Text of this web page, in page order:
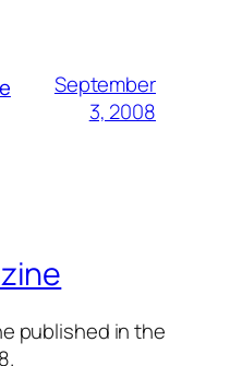
September
3, 2008
published in the